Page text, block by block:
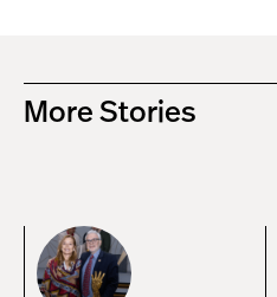
More Stories